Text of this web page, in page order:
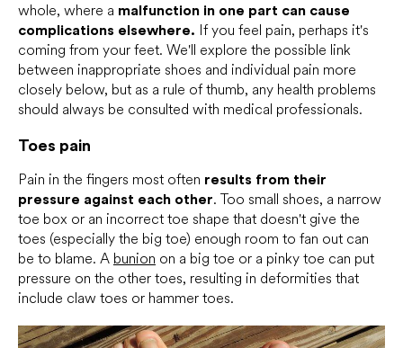
whole, where a malfunction in one part can cause
complications elsewhere. If you feel pain, perhaps it's
coming from your feet. We'll explore the possible link
between inappropriate shoes and individual pain more
closely below, but as a rule of thumb, any health problems
should always be consulted with medical professionals.
Toes pain
Pain in the fingers most often results from their
pressure against each other. Too small shoes, a narrow
toe box or an incorrect toe shape that doesn't give the
toes (especially the big toe) enough room to fan out can
be to blame. A bunion on a big toe or a pinky toe can put
pressure on the other toes, resulting in deformities that
include claw toes or hammer toes.